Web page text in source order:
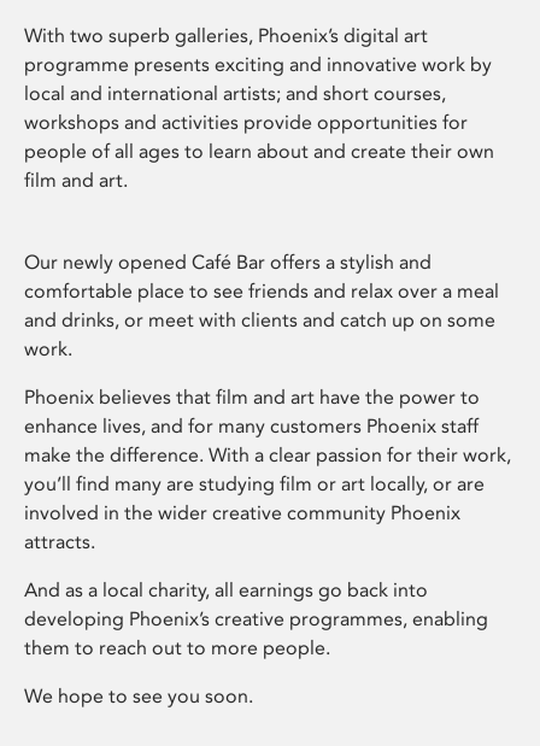
With two superb galleries, Phoenix’s digital art
programme presents exciting and innovative work by
local and international artists; and short courses,
workshops and activities provide opportunities for
people of all ages to learn about and create their own
film and art.
Our newly opened Café Bar offers a stylish and
comfortable place to see friends and relax over a meal
and drinks, or meet with clients and catch up on some
work.
Phoenix believes that film and art have the power to
enhance lives, and for many customers Phoenix staff
make the difference. With a clear passion for their work,
you’ll find many are studying film or art locally, or are
involved in the wider creative community Phoenix
attracts.
And as a local charity, all earnings go back into
developing Phoenix’s creative programmes, enabling
them to reach out to more people.
We hope to see you soon.